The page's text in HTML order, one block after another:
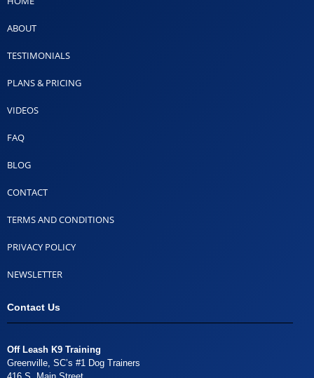
ABOUT
TESTIMONIALS
PLANS & PRICING
VIDEOS
FAQ
BLOG
CONTACT
TERMS AND CONDITIONS
PRIVACY POLICY
NEWSLETTER
Contact Us
Off Leash K9 Training
Greenville, SC’s #1 Dog Trainers